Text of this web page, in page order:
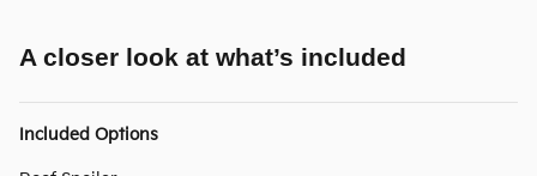
A closer look at what’s included
Included Options